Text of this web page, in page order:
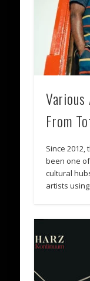
From
Since
been one
cultural
artists